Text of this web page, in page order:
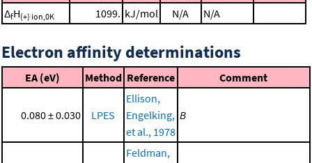
ΔfH(+) ion,0K 1099. kJ/mol N/A N/A
Electron affinity determinations
EA (eV) Method Reference Comment
0.080 ± 0.030 LPES
Ellison,
Engelking,
et al., 1978
B
Feldman,